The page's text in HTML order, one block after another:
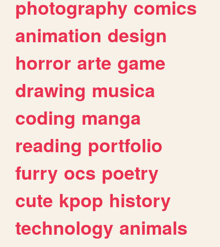
photography comics
animation design
horror arte game
drawing musica
coding manga
reading portfolio
furry ocs poetry
cute kpop history
technology animals